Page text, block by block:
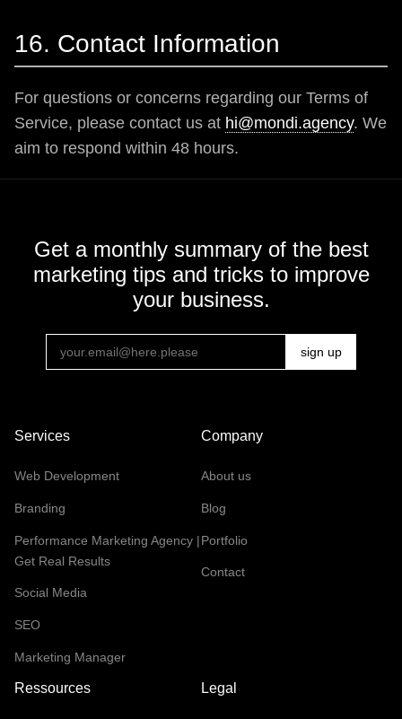
16. Contact Information
For questions or concerns regarding our Terms of
Service, please contact us at hi@mondi.agency. We
aim to respond within 48 hours.
Get a monthly summary of the best
marketing tips and tricks to improve
your business.
Services
Web Development
Branding
Performance Marketing Agency |
Get Real Results
Social Media
SEO
Marketing Manager
Company
About us
Blog
Portfolio
Contact
Ressources Legal